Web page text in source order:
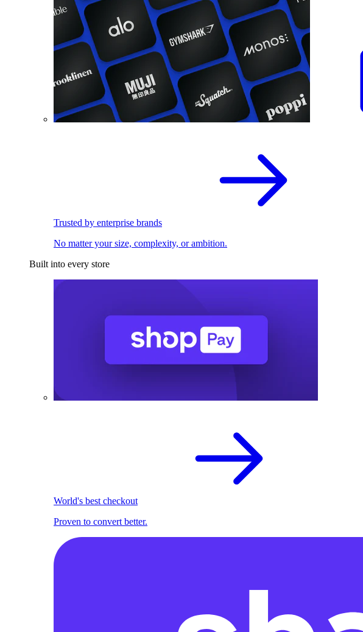
Trusted by enterprise brands
No matter your size, complexity, or ambition.
Built into every store
World's best checkout
Proven to convert better.